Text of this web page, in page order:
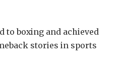
to boxing and achieved
stories in sports